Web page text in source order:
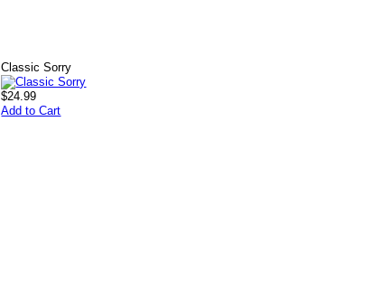
Classic Sorry
$24.99
Add to Cart